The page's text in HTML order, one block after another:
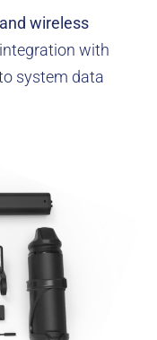
wireless
with
system data